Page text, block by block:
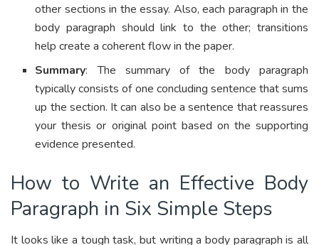
other sections in the essay. Also, each paragraph in the
body paragraph should link to the other; transitions
help create a coherent flow in the paper.
Summary: The summary of the body paragraph
typically consists of one concluding sentence that sums
up the section. It can also be a sentence that reassures
your thesis or original point based on the supporting
evidence presented.
How to Write an Effective Body
Paragraph in Six Simple Steps
It looks like a tough task, but writing a body paragraph is all